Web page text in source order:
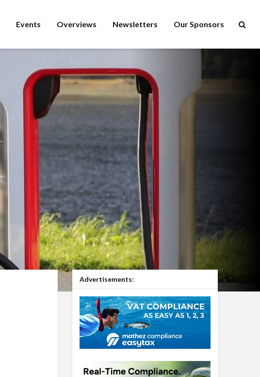
Events Overviews Newsletters Our Sponsors
Advertisements: